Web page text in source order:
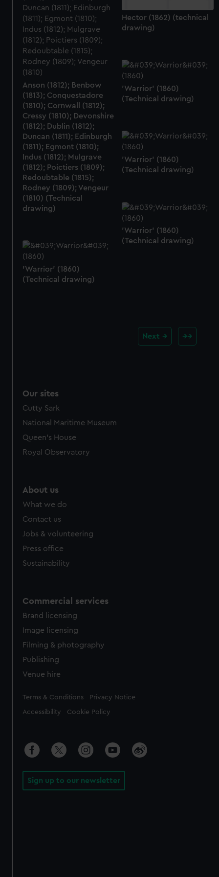
Anson (1812); Benbow
(1813); Conquestadore
(1810); Cornwall (1812);
Cressy (1810); Devonshire
(1812); Dublin (1812);
Duncan (1811); Edinburgh
(1811); Egmont (1810);
Indus (1812); Mulgrave
(1812); Poictiers (1809);
Redoubtable (1815);
Rodney (1809); Vengeur
(1810) (Technical
drawing)
Hector (1862) (technical
drawing)
'Warrior' (1860)
(Technical drawing)
'Warrior' (1860)
(Technical drawing)
'Warrior' (1860)
(Technical drawing)
'Warrior' (1860)
(Technical drawing)
Next
Our sites
Cutty Sark
National Maritime Museum
Queen's House
Royal Observatory
About us
What we do
Contact us
Jobs & volunteering
Press office
Sustainability
Commercial services
Brand licensing
Image licensing
Filming & photography
Publishing
Venue hire
Legal
Terms & Conditions Privacy Notice
Accessibility Cookie Policy
Sign up to our newsletter